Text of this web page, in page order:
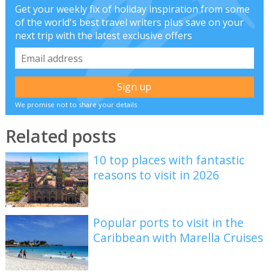
Get your weekly fix of holiday inspiration from some
of the world's best travel writers plus save on your
next trip with the latest exclusive offers
We promise not to share your details
Related posts
10 top places with fantastic
reasons to visit in 2026
Popular ports to visit in the
Caribbean with Marella Cruises